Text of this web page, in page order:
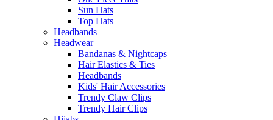
Sun Hats
Top Hats
Headbands
Headwear
Bandanas & Nightcaps
Hair Elastics & Ties
Headbands
Kids' Hair Accessories
Trendy Claw Clips
Trendy Hair Clips